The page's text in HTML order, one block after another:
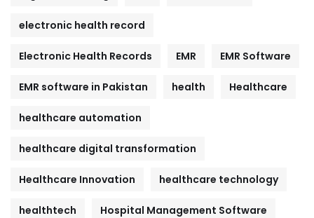
electronic health record
Electronic Health Records EMR EMR Software
EMR software in Pakistan health Healthcare
healthcare automation
healthcare digital transformation
Healthcare Innovation healthcare technology
healthtech Hospital Management Software